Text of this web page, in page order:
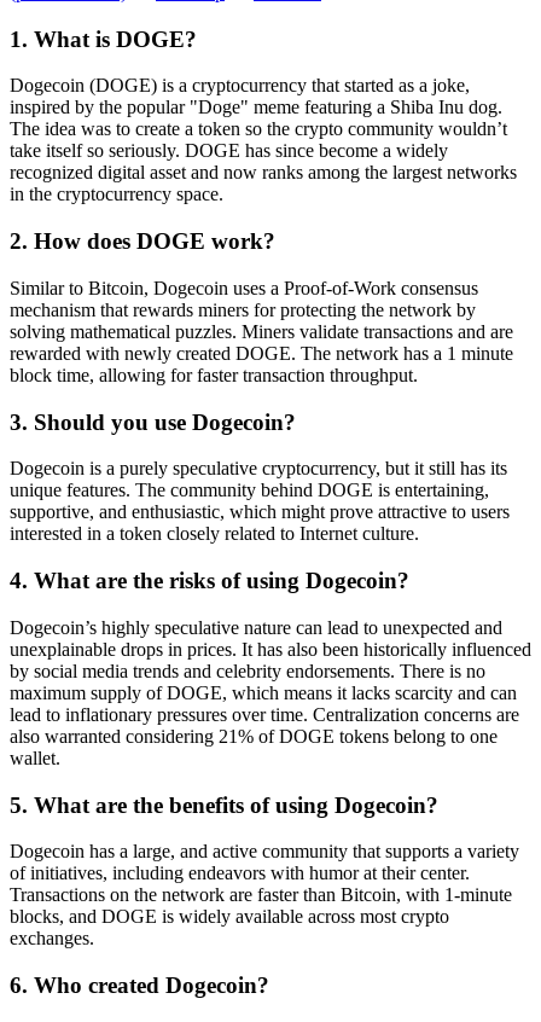
1. What is DOGE?
Dogecoin (DOGE) is a cryptocurrency that started as a joke,
inspired by the popular "Doge" meme featuring a Shiba Inu dog.
The idea was to create a token so the crypto community wouldn’t
take itself so seriously. DOGE has since become a widely
recognized digital asset and now ranks among the largest networks
in the cryptocurrency space.
2. How does DOGE work?
Similar to Bitcoin, Dogecoin uses a Proof-of-Work consensus
mechanism that rewards miners for protecting the network by
solving mathematical puzzles. Miners validate transactions and are
rewarded with newly created DOGE. The network has a 1 minute
block time, allowing for faster transaction throughput.
3. Should you use Dogecoin?
Dogecoin is a purely speculative cryptocurrency, but it still has its
unique features. The community behind DOGE is entertaining,
supportive, and enthusiastic, which might prove attractive to users
interested in a token closely related to Internet culture.
4. What are the risks of using Dogecoin?
Dogecoin’s highly speculative nature can lead to unexpected and
unexplainable drops in prices. It has also been historically influenced
by social media trends and celebrity endorsements. There is no
maximum supply of DOGE, which means it lacks scarcity and can
lead to inflationary pressures over time. Centralization concerns are
also warranted considering 21% of DOGE tokens belong to one
wallet.
5. What are the benefits of using Dogecoin?
Dogecoin has a large, and active community that supports a variety
of initiatives, including endeavors with humor at their center.
Transactions on the network are faster than Bitcoin, with 1-minute
blocks, and DOGE is widely available across most crypto
exchanges.
6. Who created Dogecoin?